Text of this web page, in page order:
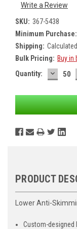
Write a Review
SKU: 367-5438
Minimum Purchase:
Shipping:
Bulk Pricing: Buy in
Current
Quantity:
PRODUCT
Lower Anti-
Custom-designed